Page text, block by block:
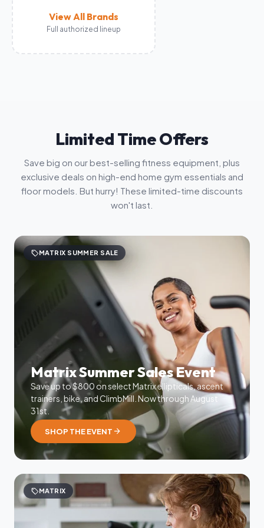
View All Brands
Full authorized lineup
Limited Time Offers
Save big on our best-selling fitness equipment, plus
exclusive deals on high-end home gym essentials and
floor models. But hurry! These limited-time discounts
won't last.
sellMATRIX SUMMER SALE
Matrix Summer Sales Event
Save up to $800 on select Matrix ellipticals, ascent
trainers, bike, and ClimbMill. Now through August
31st.
SHOP THE EVENT arrow_forward
sellMATRIX